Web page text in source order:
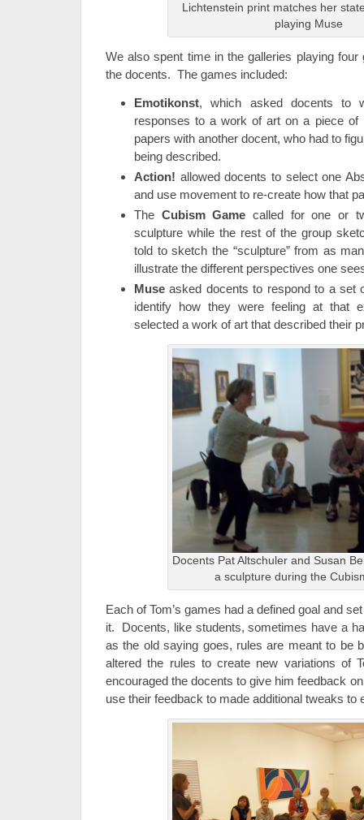
Lichtenstein print matches her
playing Muse
We also spent time in the galleries playing
the docents. The games included:
Emotikonst, which asked docents to
responses to a work of art on a piece
papers with another docent, who had to
being described.
Action! allowed docents to select one
and use movement to re-create how that
The Cubism Game called for one or
sculpture while the rest of the group
told to sketch the “sculpture” from as
illustrate the different perspectives one
Muse asked docents to respond to a set
identify how they were feeling at that
selected a work of art that described their
Docents Pat Altschuler and Susan
a sculpture during the
Each of Tom’s games had a defined goal and
it. Docents, like students, sometimes have a
as the old saying goes, rules are meant to be
altered the rules to create new variations of
encouraged the docents to give him feedback
use their feedback to made additional tweaks to